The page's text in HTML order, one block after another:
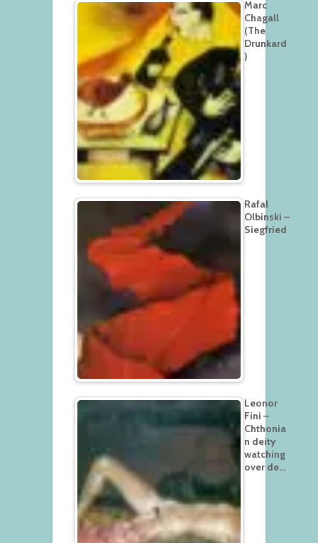
Marc
Chagall
(The
Drunkard
)
Rafal
Olbinski –
Siegfried
Leonor
Fini –
Chthonia
n deity
watching
over de…